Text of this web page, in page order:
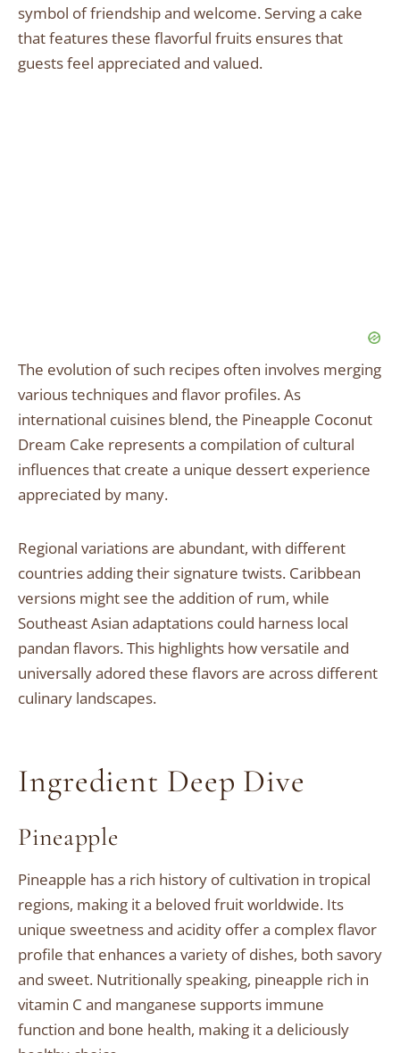
symbol of friendship and welcome. Serving a cake
that features these flavorful fruits ensures that
guests feel appreciated and valued.
The evolution of such recipes often involves merging
various techniques and flavor profiles. As
international cuisines blend, the Pineapple Coconut
Dream Cake represents a compilation of cultural
influences that create a unique dessert experience
appreciated by many.
Regional variations are abundant, with different
countries adding their signature twists. Caribbean
versions might see the addition of rum, while
Southeast Asian adaptations could harness local
pandan flavors. This highlights how versatile and
universally adored these flavors are across different
culinary landscapes.
Ingredient Deep Dive
Pineapple
Pineapple has a rich history of cultivation in tropical
regions, making it a beloved fruit worldwide. Its
unique sweetness and acidity offer a complex flavor
profile that enhances a variety of dishes, both savory
and sweet. Nutritionally speaking, pineapple rich in
vitamin C and manganese supports immune
function and bone health, making it a deliciously